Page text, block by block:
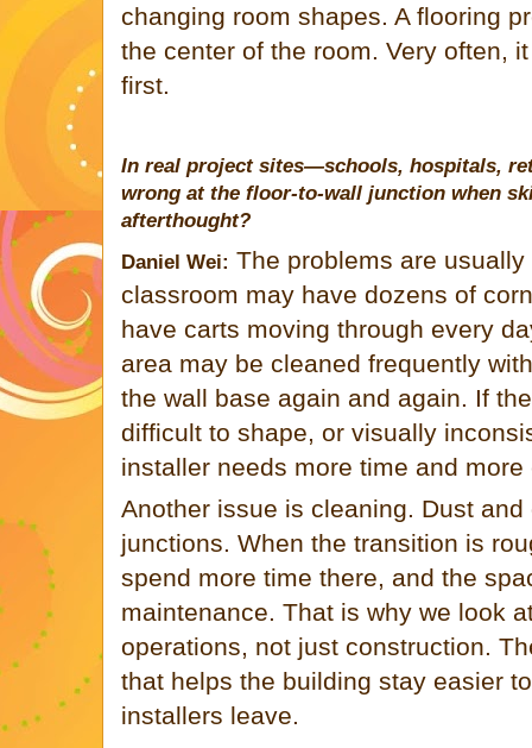
changing room shapes. A flooring
the center of the room. Very often,
first.
In real project sites—schools, hospitals,
wrong at the floor-to-wall junction when
afterthought?
Daniel Wei: The problems are
classroom may have dozens of
have carts moving through every
area may be cleaned frequently
the wall base again and again. If
difficult to shape, or visually
installer needs more time and
Another issue is cleaning. Dust
junctions. When the transition is
spend more time there, and the
maintenance. That is why we look
operations, not just construction.
that helps the building stay easier
installers leave.